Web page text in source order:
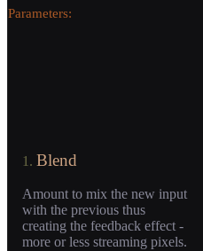
Parameters:
1. Blend
Amount to mix the new input
with the previous thus
creating the feedback effect -
more or less streaming pixels.